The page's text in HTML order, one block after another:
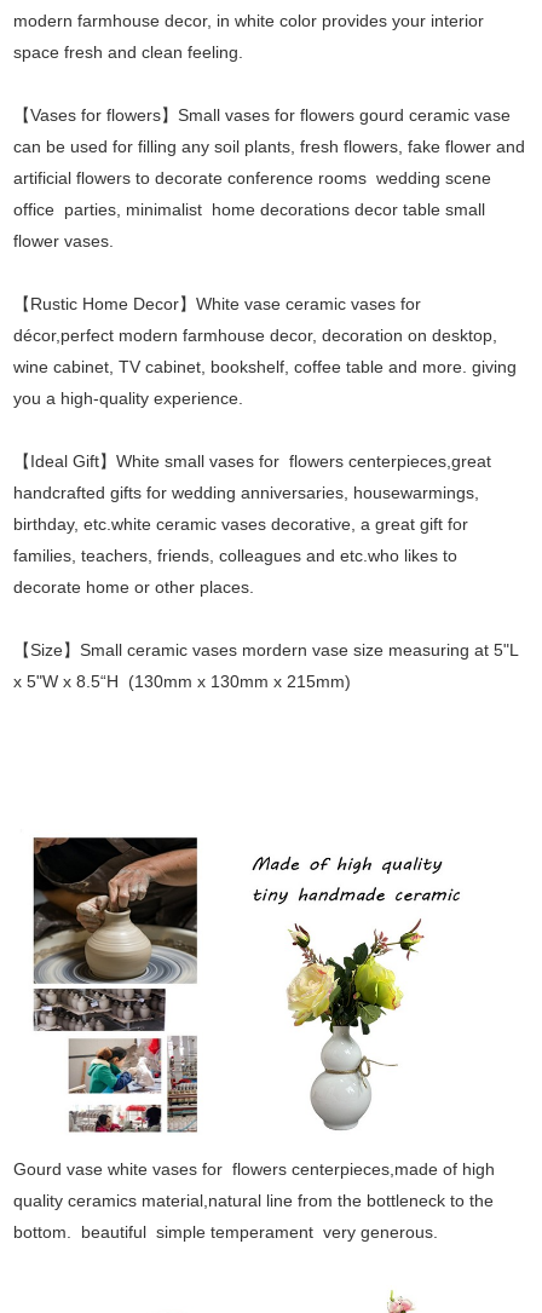
modern farmhouse decor, in white color provides your interior
space fresh and clean feeling.
【Vases for flowers】Small vases for flowers gourd ceramic vase
can be used for filling any soil plants, fresh flowers, fake flower and
artificial flowers to decorate conference rooms wedding scene
office parties, minimalist home decorations decor table small
flower vases.
【Rustic Home Decor】White vase ceramic vases for
décor,perfect modern farmhouse decor, decoration on desktop,
wine cabinet, TV cabinet, bookshelf, coffee table and more. giving
you a high-quality experience.
【Ideal Gift】White small vases for flowers centerpieces,great
handcrafted gifts for wedding anniversaries, housewarmings,
birthday, etc.white ceramic vases decorative, a great gift for
families, teachers, friends, colleagues and etc.who likes to
decorate home or other places.
【Size】Small ceramic vases mordern vase size measuring at 5"L
x 5"W x 8.5“H (130mm x 130mm x 215mm)
Gourd vase white vases for flowers centerpieces,made of high
quality ceramics material,natural line from the bottleneck to the
bottom. beautiful simple temperament very generous.